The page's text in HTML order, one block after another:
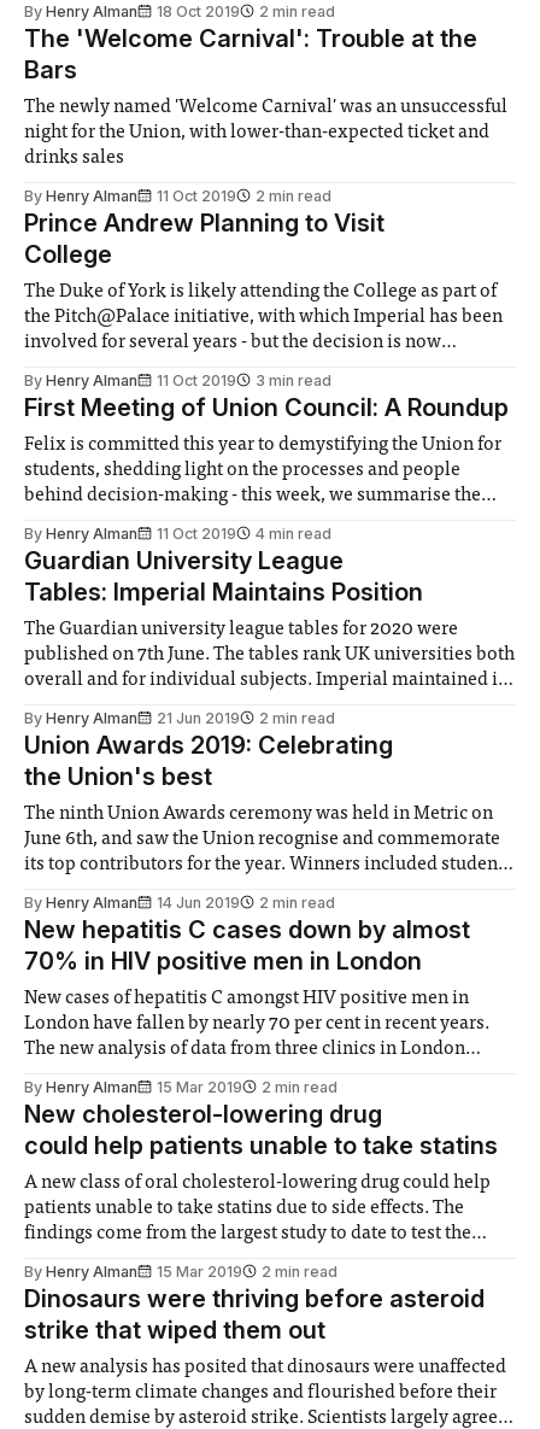
Dr. Richard Carmichael, an Imperial academic working
with the Centre for
By Henry Alman 18 Oct 2019 2 min read
The 'Welcome Carnival': Trouble at the
Bars
The newly named 'Welcome Carnival' was an unsuccessful
night for the Union, with lower-than-expected ticket and
drinks sales
By Henry Alman 11 Oct 2019 2 min read
Prince Andrew Planning to Visit
College
The Duke of York is likely attending the College as part of
the Pitch@Palace initiative, with which Imperial has been
involved for several years - but the decision is now
By Henry Alman 11 Oct 2019 3 min read
First Meeting of Union Council: A Roundup
Felix is committed this year to demystifying the Union for
students, shedding light on the processes and people
behind decision-making - this week, we summarise the
By Henry Alman 11 Oct 2019 4 min read
Guardian University League
Tables: Imperial Maintains Position
The Guardian university league tables for 2020 were
published on 7th June. The tables rank UK universities both
overall and for individual subjects. Imperial maintained its
given that many London universities have declined. LSE,
King’s College, City University, and
By Henry Alman 21 Jun 2019 2 min read
Union Awards 2019: Celebrating
the Union's best
The ninth Union Awards ceremony was held in Metric on
June 6th, and saw the Union recognise and commemorate
its top contributors for the year. Winners included students
in their roles, and have laid down a legacy that will benefit
students long-term. The
By Henry Alman 14 Jun 2019 2 min read
New hepatitis C cases down by almost
70% in HIV positive men in London
New cases of hepatitis C amongst HIV positive men in
London have fallen by nearly 70 per cent in recent years.
The new analysis of data from three clinics in London
infections peaked at 17 for every 1000 people studied in
By Henry Alman 15 Mar 2019 2 min read
New cholesterol-lowering drug
could help patients unable to take statins
A new class of oral cholesterol-lowering drug could help
patients unable to take statins due to side effects. The
findings come from the largest study to date to test the
medication - yet to be approved in Europe - which inhibits
the body’
By Henry Alman 15 Mar 2019 2 min read
Dinosaurs were thriving before asteroid
strike that wiped them out
A new analysis has posited that dinosaurs were unaffected
by long-term climate changes and flourished before their
sudden demise by asteroid strike. Scientists largely agree